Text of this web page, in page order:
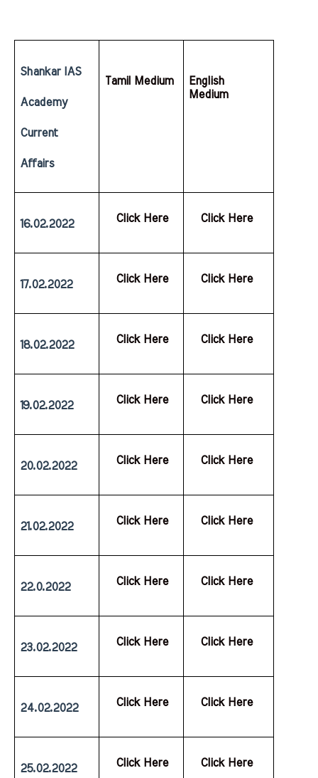
Shankar IAS
Academy
Current
Affairs
Tamil Medium
English
Medium
16.02.2022 Click Here Click Here
17.02.2022 Click Here Click Here
18.02.2022 Click Here Click Here
19.02.2022 Click Here Click Here
20.02.2022 Click Here Click Here
21.02.2022 Click Here Click Here
22.0.2022 Click Here Click Here
23.02.2022 Click Here Click Here
24.02.2022 Click Here Click Here
25.02.2022 Click Here Click Here